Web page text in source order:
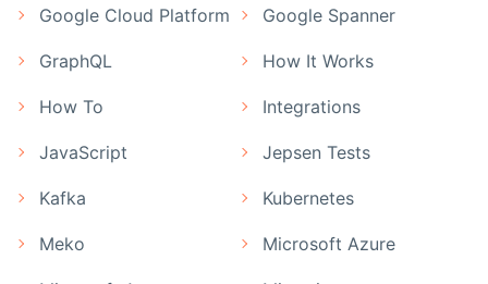
Google Cloud Platform Google Spanner
GraphQL How It Works
How To Integrations
JavaScript Jepsen Tests
Kafka Kubernetes
Meko Microsoft Azure